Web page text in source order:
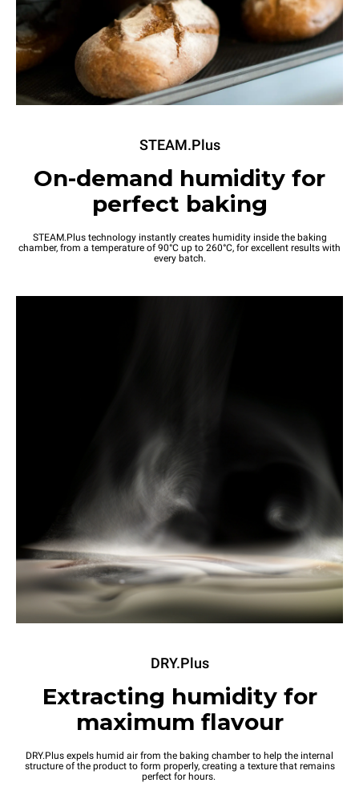
STEAM.Plus
On-demand humidity for
perfect baking
STEAM.Plus technology instantly creates humidity inside the baking
chamber, from a temperature of 90°C up to 260°C, for excellent results with
every batch.
DRY.Plus
Extracting humidity for
maximum flavour
DRY.Plus expels humid air from the baking chamber to help the internal
structure of the product to form properly, creating a texture that remains
perfect for hours.